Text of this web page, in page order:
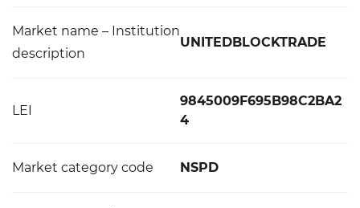
Market name – Institution
description
UNITEDBLOCKTRADE
LEI
9845009F695B98C2BA2
4
Market category code NSPD